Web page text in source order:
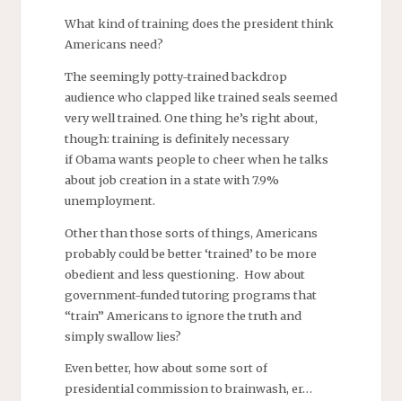
What kind of training does the president think
Americans need?
The seemingly potty-trained backdrop
audience who clapped like trained seals seemed
very well trained. One thing he’s right about,
though: training is definitely necessary
if Obama wants people to cheer when he talks
about job creation in a state with 7.9%
unemployment.
Other than those sorts of things, Americans
probably could be better ‘trained’ to be more
obedient and less questioning. How about
government-funded tutoring programs that
“train” Americans to ignore the truth and
simply swallow lies?
Even better, how about some sort of
presidential commission to brainwash, er…